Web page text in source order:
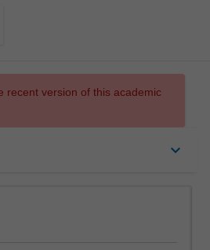
recent version of this academic
keyboard_arrow_down